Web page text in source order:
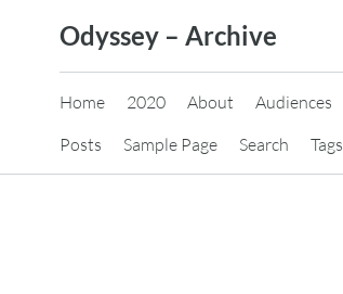
Odyssey – Archive
Home 2020 About Audiences
Posts
Sample Page Search Tags